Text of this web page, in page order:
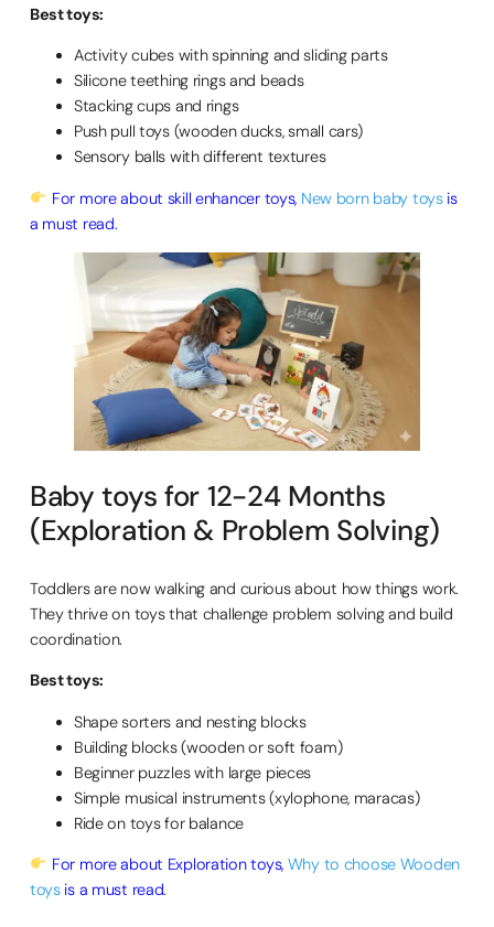
Best toys:
Activity cubes with spinning and sliding parts
Silicone teething rings and beads
Stacking cups and rings
Push pull toys (wooden ducks, small cars)
Sensory balls with different textures
For more about skill enhancer toys, New born baby toys is
a must read.
Baby toys for 12-24 Months
(Exploration & Problem Solving)
Toddlers are now walking and curious about how things work.
They thrive on toys that challenge problem solving and build
coordination.
Best toys:
Shape sorters and nesting blocks
Building blocks (wooden or soft foam)
Beginner puzzles with large pieces
Simple musical instruments (xylophone, maracas)
Ride on toys for balance
For more about Exploration toys, Why to choose Wooden
toys is a must read.